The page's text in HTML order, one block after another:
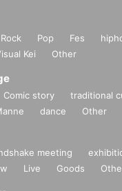
Rock Pop Fes
Kei Other
Comic story
traditional
dance Other
meeting
Live Goods